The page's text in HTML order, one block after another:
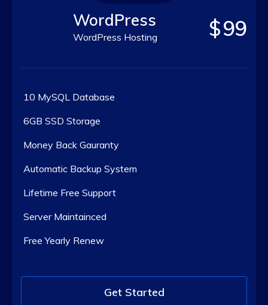
WordPress
WordPress Hosting $99
10 MySQL Database
6GB SSD Storage
Money Back Gauranty
Automatic Backup System
Lifetime Free Support
Server Maintainced
Free Yearly Renew
Get Started